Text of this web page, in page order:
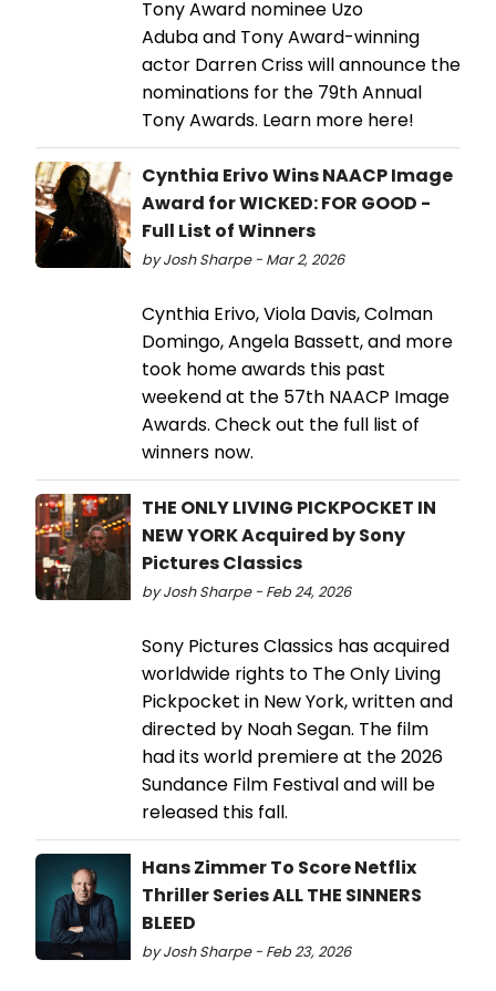
Tony Award nominee Uzo
Aduba and Tony Award-winning
actor Darren Criss will announce the
nominations for the 79th Annual
Tony Awards. Learn more here!
Cynthia Erivo Wins NAACP Image
Award for WICKED: FOR GOOD -
Full List of Winners
by Josh Sharpe - Mar 2, 2026
Cynthia Erivo, Viola Davis, Colman
Domingo, Angela Bassett, and more
took home awards this past
weekend at the 57th NAACP Image
Awards. Check out the full list of
winners now.
THE ONLY LIVING PICKPOCKET IN
NEW YORK Acquired by Sony
Pictures Classics
by Josh Sharpe - Feb 24, 2026
Sony Pictures Classics has acquired
worldwide rights to The Only Living
Pickpocket in New York, written and
directed by Noah Segan. The film
had its world premiere at the 2026
Sundance Film Festival and will be
released this fall.
Hans Zimmer To Score Netflix
Thriller Series ALL THE SINNERS
BLEED
by Josh Sharpe - Feb 23, 2026